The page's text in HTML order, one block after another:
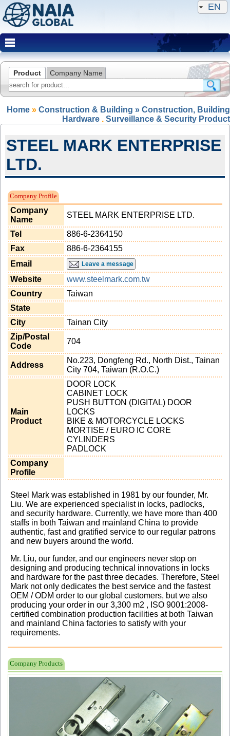
EN
Product Company Name
Home » Construction & Building » Construction, Building
Hardware . Surveillance & Security Product
STEEL MARK ENTERPRISE
LTD.
Company Profile
Company
Name
STEEL MARK ENTERPRISE LTD.
Tel
886-6-2364150
Fax
886-6-2364155
Email
Leave a message
Website
www.steelmark.com.tw
Country
Taiwan
State
City
Tainan City
Zip/Postal
Code
704
Address
No.223, Dongfeng Rd., North Dist., Tainan
City 704, Taiwan (R.O.C.)
Main
Product
DOOR LOCK
CABINET LOCK
PUSH BUTTON (DIGITAL) DOOR
LOCKS
BIKE & MOTORCYCLE LOCKS
MORTISE / EURO IC CORE
CYLINDERS
PADLOCK
Company
Profile
Steel Mark was established in 1981 by our founder, Mr.
Liu. We are experienced specialist in locks, padlocks,
and security hardware. Currently, we have more than 400
staffs in both Taiwan and mainland China to provide
authentic, fast and gratified service to our regular patrons
and new buyers around the world.
Mr. Liu, our funder, and our engineers never stop on
designing and producing technical innovations in locks
and hardware for the past three decades. Therefore, Steel
Mark not only dedicates the best service and the fastest
OEM / ODM order to our global customers, but we also
producing your order in our 3,300 m2 , ISO 9001:2008-
certified combination production facilities at both Taiwan
and mainland China factories to satisfy with your
requirements.
Company Products